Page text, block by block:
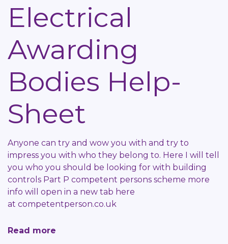
Plugs
Help-
Electrical
Awarding
Bodies Help-
Sheet
Anyone can try and wow you with and try to
impress you with who they belong to. Here I will tell
you who you should be looking for with building
controls Part P competent persons scheme more
info will open in a new tab here
at competentperson.co.uk
Read more